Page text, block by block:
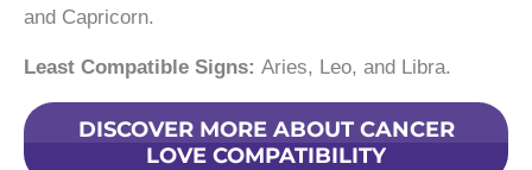
and Capricorn.
Least Compatible Signs: Aries, Leo, and Libra.
DISCOVER MORE ABOUT CANCER
LOVE COMPATIBILITY